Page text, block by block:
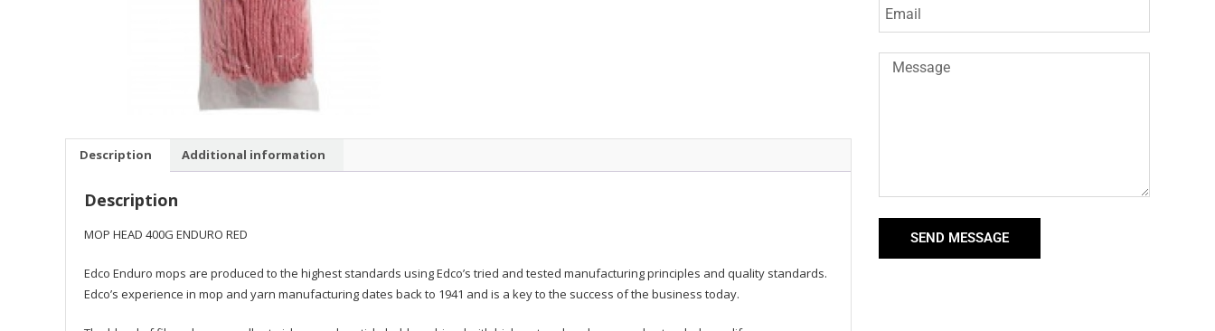
Description Additional information
Description
MOP HEAD 400G ENDURO RED
Edco Enduro mops are produced to the highest standards using Edco’s tried and tested manufacturing principles and quality standards.
Edco’s experience in mop and yarn manufacturing dates back to 1941 and is a key to the success of the business today.
SEND MESSAGE